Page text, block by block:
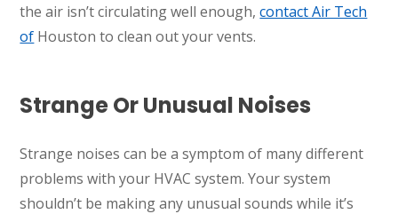
the air isn’t circulating well enough,contact Air Tech
of Houston to clean out your vents.
Strange Or Unusual Noises
Strange noises can be a symptom of many different
problems with your HVAC system. Your system
shouldn’t be making any unusual sounds while it’s